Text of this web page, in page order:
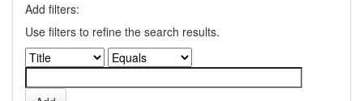
Add filters:
Use filters to refine the search results.